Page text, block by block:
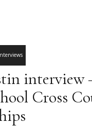
interview
Cross